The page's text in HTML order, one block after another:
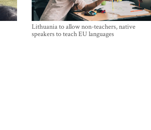
Lithuania to allow non-teachers, native
speakers to teach EU languages